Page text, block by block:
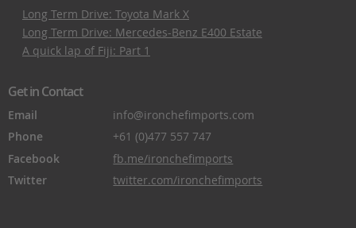
Long Term Drive: Toyota Mark X
Long Term Drive: Mercedes-Benz E400 Estate
A quick lap of Fiji: Part 1
Get in Contact
Email
info@ironchefimports.com
Phone
+61 (0)477 557 747
Facebook
fb.me/ironchefimports
Twitter
twitter.com/ironchefimports